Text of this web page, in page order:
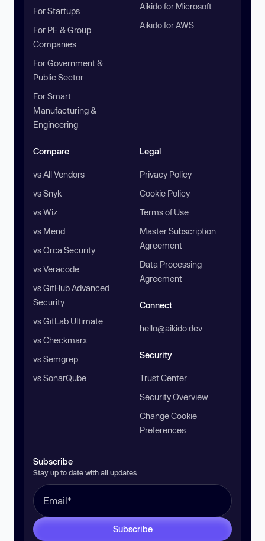
For Startups
For PE & Group
Companies
For Government &
Public Sector
For Smart
Manufacturing &
Engineering
Aikido for Microsoft
Aikido for AWS
Compare
vs All Vendors
vs Snyk
vs Wiz
vs Mend
vs Orca Security
vs Veracode
vs GitHub Advanced
Security
vs GitLab Ultimate
vs Checkmarx
vs Semgrep
vs SonarQube
Legal
Privacy Policy
Cookie Policy
Terms of Use
Master Subscription
Agreement
Data Processing
Agreement
Connect
hello@aikido.dev
Security
Trust Center
Security Overview
Change Cookie
Preferences
Subscribe
Stay up to date with all updates
Subscribe